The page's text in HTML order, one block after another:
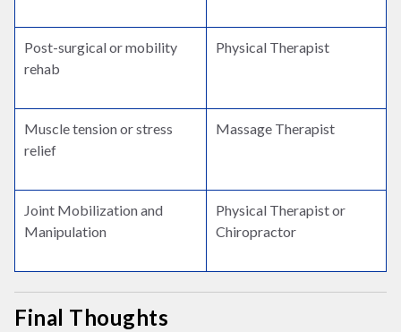
Post-surgical or mobility
rehab
Physical Therapist
Muscle tension or stress
relief
Massage Therapist
Joint Mobilization and
Manipulation
Physical Therapist or
Chiropractor
Final Thoughts